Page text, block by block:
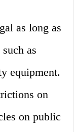
as long as
as
equipment.
on
on public